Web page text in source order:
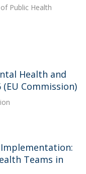
Public Health
Health and
Commission)
Teams in